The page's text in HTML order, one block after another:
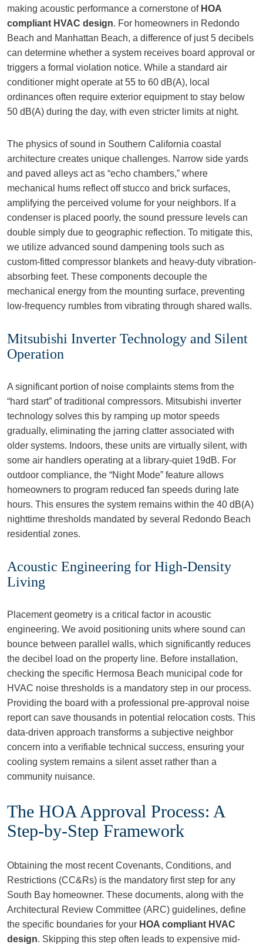
making acoustic performance a cornerstone of HOA
compliant HVAC design. For homeowners in Redondo
Beach and Manhattan Beach, a difference of just 5 decibels
can determine whether a system receives board approval or
triggers a formal violation notice. While a standard air
conditioner might operate at 55 to 60 dB(A), local
ordinances often require exterior equipment to stay below
50 dB(A) during the day, with even stricter limits at night.
The physics of sound in Southern California coastal
architecture creates unique challenges. Narrow side yards
and paved alleys act as “echo chambers,” where
mechanical hums reflect off stucco and brick surfaces,
amplifying the perceived volume for your neighbors. If a
condenser is placed poorly, the sound pressure levels can
double simply due to geographic reflection. To mitigate this,
we utilize advanced sound dampening tools such as
custom-fitted compressor blankets and heavy-duty vibration-
absorbing feet. These components decouple the
mechanical energy from the mounting surface, preventing
low-frequency rumbles from vibrating through shared walls.
Mitsubishi Inverter Technology and Silent
Operation
A significant portion of noise complaints stems from the
“hard start” of traditional compressors. Mitsubishi inverter
technology solves this by ramping up motor speeds
gradually, eliminating the jarring clatter associated with
older systems. Indoors, these units are virtually silent, with
some air handlers operating at a library-quiet 19dB. For
outdoor compliance, the “Night Mode” feature allows
homeowners to program reduced fan speeds during late
hours. This ensures the system remains within the 40 dB(A)
nighttime thresholds mandated by several Redondo Beach
residential zones.
Acoustic Engineering for High-Density
Living
Placement geometry is a critical factor in acoustic
engineering. We avoid positioning units where sound can
bounce between parallel walls, which significantly reduces
the decibel load on the property line. Before installation,
checking the specific Hermosa Beach municipal code for
HVAC noise thresholds is a mandatory step in our process.
Providing the board with a professional pre-approval noise
report can save thousands in potential relocation costs. This
data-driven approach transforms a subjective neighbor
concern into a verifiable technical success, ensuring your
cooling system remains a silent asset rather than a
community nuisance.
The HOA Approval Process: A
Step-by-Step Framework
Obtaining the most recent Covenants, Conditions, and
Restrictions (CC&Rs) is the mandatory first step for any
South Bay homeowner. These documents, along with the
Architectural Review Committee (ARC) guidelines, define
the specific boundaries for your HOA compliant HVAC
design. Skipping this step often leads to expensive mid-